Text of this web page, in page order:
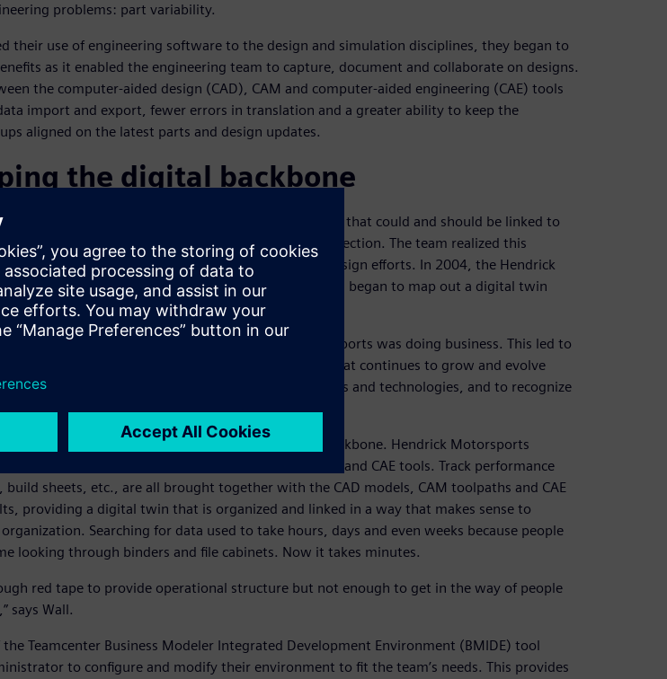
problems: part variability.
their use of engineering software to the design and simulation disciplines, they began to
as it enabled the engineering team to capture, document and collaborate on designs.
the computer-aided design (CAD), CAM and computer-aided engineering (CAE) tools
import and export, fewer errors in translation and a greater ability to keep the
aligned on the latest parts and design updates.
the digital backbone
realized it had data that came from all sorts of areas that could and should be linked to
production, track operations and post-race inspection. The team realized this
be used to help develop next-generation product design efforts. In 2004, the Hendrick
and Siemens Digital Industries Software consultants began to map out a digital twin
powerhouse.
to sit down and under - stand how Hendrick Motorsports was doing business. This led to
data model, the foundation for the environment that continues to grow and evolve
enables the team to take advantage of new tools and technologies, and to recognize
share and protect their critical data.
the Teamcenter tool was chosen as the digital backbone. Hendrick Motorsports
a wide range of areas, not just from the CAD, CAM and CAE tools. Track performance
build sheets, etc., are all brought together with the CAD models, CAM toolpaths and CAE
providing a digital twin that is organized and linked in a way that makes sense to
Searching for data used to take hours, days and even weeks because people
looking through binders and file cabinets. Now it takes minutes.
red tape to provide operational structure but not enough to get in the way of people
says Wall.
Teamcenter Business Modeler Integrated Development Environment (BMIDE) tool
to configure and modify their environment to fit the team’s needs. This provides